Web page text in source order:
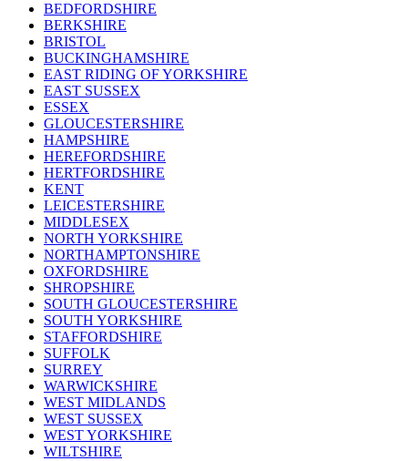
BEDFORDSHIRE
BERKSHIRE
BRISTOL
BUCKINGHAMSHIRE
EAST RIDING OF YORKSHIRE
EAST SUSSEX
ESSEX
GLOUCESTERSHIRE
HAMPSHIRE
HEREFORDSHIRE
HERTFORDSHIRE
KENT
LEICESTERSHIRE
MIDDLESEX
NORTH YORKSHIRE
NORTHAMPTONSHIRE
OXFORDSHIRE
SHROPSHIRE
SOUTH GLOUCESTERSHIRE
SOUTH YORKSHIRE
STAFFORDSHIRE
SUFFOLK
SURREY
WARWICKSHIRE
WEST MIDLANDS
WEST SUSSEX
WEST YORKSHIRE
WILTSHIRE